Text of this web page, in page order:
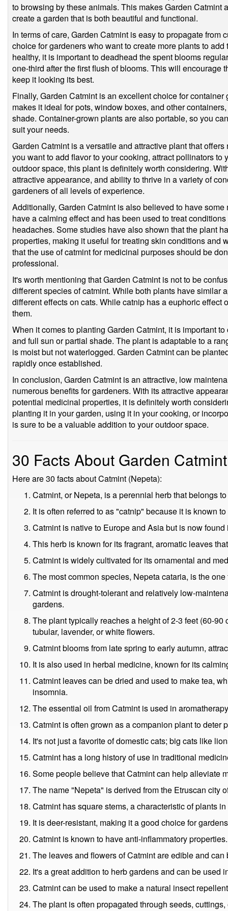
to browsing by these animals. This makes Garden Catmint
create a garden that is both beautiful and functional.
In terms of care, Garden Catmint is easy to propagate from
choice for gardeners who want to create more plants to
healthy, it is important to deadhead the spent blooms
one-third after the first flush of blooms. This will encourage
keep it looking its best.
Finally, Garden Catmint is an excellent choice for
makes it ideal for pots, window boxes, and other
shade. Container-grown plants are also portable, so you
suit your needs.
Garden Catmint is a versatile and attractive plant that
you want to add flavor to your cooking, attract pollinators to
outdoor space, this plant is definitely worth considering.
attractive appearance, and ability to thrive in a variety of
gardeners of all levels of experience.
Additionally, Garden Catmint is also believed to have
have a calming effect and has been used to treat
headaches. Some studies have also shown that the plant
properties, making it useful for treating skin conditions and
that the use of catmint for medicinal purposes should be
professional.
It's worth mentioning that Garden Catmint is not to be
different species of catmint. While both plants have similar
different effects on cats. While catnip has a euphoric effect
them.
When it comes to planting Garden Catmint, it is important
and full sun or partial shade. The plant is adaptable to a
is moist but not waterlogged. Garden Catmint can be
rapidly once established.
In conclusion, Garden Catmint is an attractive, low
numerous benefits for gardeners. With its attractive
potential medicinal properties, it is definitely worth
planting it in your garden, using it in your cooking, or
is sure to be a valuable addition to your outdoor space.
30 Facts About Garden Catmint
Here are 30 facts about Catmint (Nepeta):
Catmint, or Nepeta, is a perennial herb that belongs
It is often referred to as "catnip" because it is known
Catmint is native to Europe and Asia but is now
This herb is known for its fragrant, aromatic leaves
Catmint is widely cultivated for its ornamental and
The most common species, Nepeta cataria, is the
Catmint is drought-tolerant and relatively low-
gardens.
The plant typically reaches a height of 2-3 feet (60-
tubular, lavender, or white flowers.
Catmint blooms from late spring to early autumn,
It is also used in herbal medicine, known for its
Catmint leaves can be dried and used to make tea,
insomnia.
The essential oil from Catmint is used in
Catmint is often grown as a companion plant to deter
It's not just a favorite of domestic cats; big cats like
Catmint has a long history of use in traditional
Some people believe that Catmint can help alleviate
The name "Nepeta" is derived from the Etruscan city
Catmint has square stems, a characteristic of plants
It is deer-resistant, making it a good choice for
Catmint is known to have anti-inflammatory properties.
The leaves and flowers of Catmint are edible and
It's a great addition to herb gardens and can be used
Catmint can be used to make a natural insect
The plant is often propagated through seeds,